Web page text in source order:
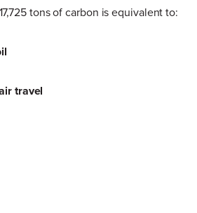
tons of carbon is equivalent to:
travel